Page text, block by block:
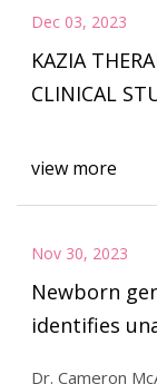
Dec 03, 2023
KAZIA
CLINICAL
view more
Nov 30, 2023
Newborn
identifies
Dr. Cameron